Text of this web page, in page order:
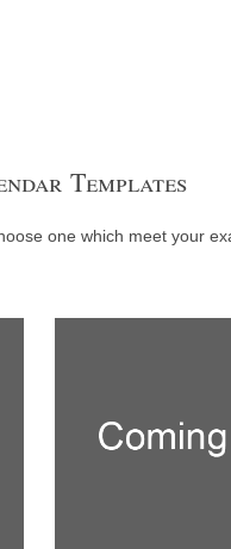
Templates
one which meet your